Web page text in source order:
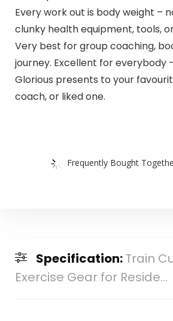
Every work out is body weight –
clunky health equipment, tools,
Very best for group coaching,
journey. Excellent for everybody
Glorious presents to your
coach, or liked one.
Frequently Bought
Specification:Train
Exercise Gear for Reside...